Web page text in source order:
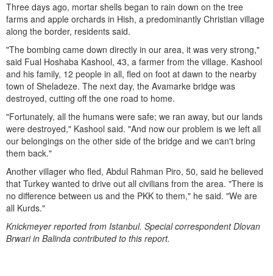
Three days ago, mortar shells began to rain down on the tree
farms and apple orchards in Hish, a predominantly Christian village
along the border, residents said.
"The bombing came down directly in our area, it was very strong,"
said Fual Hoshaba Kashool, 43, a farmer from the village. Kashool
and his family, 12 people in all, fled on foot at dawn to the nearby
town of Sheladeze. The next day, the Avamarke bridge was
destroyed, cutting off the one road to home.
"Fortunately, all the humans were safe; we ran away, but our lands
were destroyed," Kashool said. "And now our problem is we left all
our belongings on the other side of the bridge and we can't bring
them back."
Another villager who fled, Abdul Rahman Piro, 50, said he believed
that Turkey wanted to drive out all civilians from the area. "There is
no difference between us and the PKK to them," he said. "We are
all Kurds."
Knickmeyer reported from Istanbul. Special correspondent Dlovan
Brwari in Balinda contributed to this report.